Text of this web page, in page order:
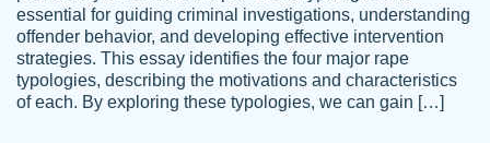
essential for guiding criminal investigations, understanding
offender behavior, and developing effective intervention
strategies. This essay identifies the four major rape
typologies, describing the motivations and characteristics
of each. By exploring these typologies, we can gain […]